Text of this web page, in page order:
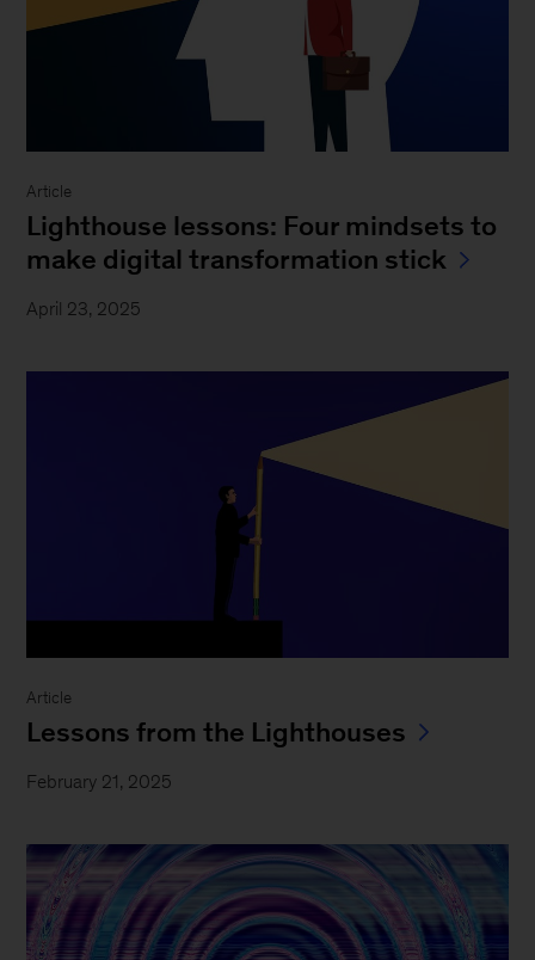
Article
Lighthouse lessons: Four mindsets to
make digital transformation stick
April 23, 2025
Article
Lessons from the Lighthouses
February 21, 2025